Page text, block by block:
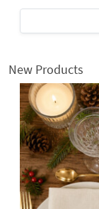
New Products